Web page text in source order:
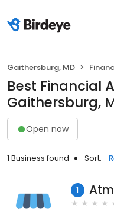
Gaithersburg, MD
Best Financial
Gaithersburg,
Open now
1 Business found Sort:
1